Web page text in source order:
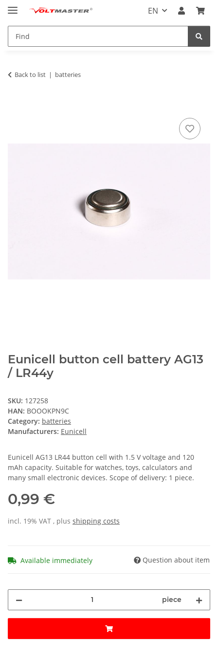
EN
Back to list batteries
Eunicell button cell battery AG13
/ LR44y
SKU: 127258
HAN: BOOOKPN9C
Category: batteries
Manufacturers: Eunicell
Eunicell AG13 LR44 button cell with 1.5 V voltage and 120
mAh capacity. Suitable for watches, toys, calculators and
many small electronic devices. Scope of delivery: 1 piece.
0,99 €
incl. 19% VAT , plus shipping costs
Available immediately Question about item
piece